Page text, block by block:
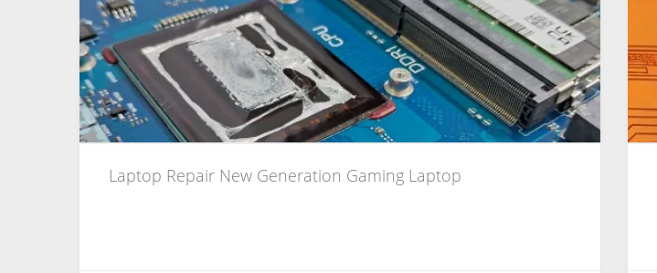
Laptop Repair New Generation Gaming Laptop